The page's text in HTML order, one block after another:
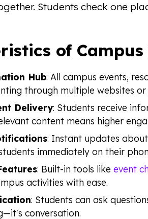
Students check one
of
Hub: All campus events,
through multiple websites or
Delivery: Students receive
content means higher
: Instant updates
immediately on their
: Built-in tools likeevent
activities with ease.
: Students can ask
conversation.